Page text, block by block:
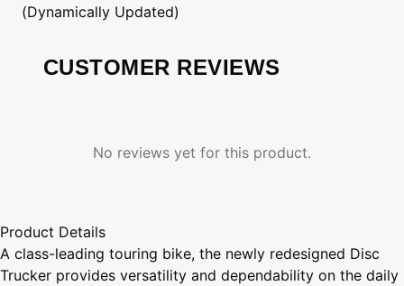
(Dynamically Updated)
CUSTOMER REVIEWS
No reviews yet for this product.
Product Details
A class-leading touring bike, the newly redesigned Disc
Trucker provides versatility and dependability on the daily